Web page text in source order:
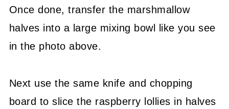
Once done, transfer the marshmallow
halves into a large mixing bowl like you see
in the photo above.
Next use the same knife and chopping
board to slice the raspberry lollies in halves